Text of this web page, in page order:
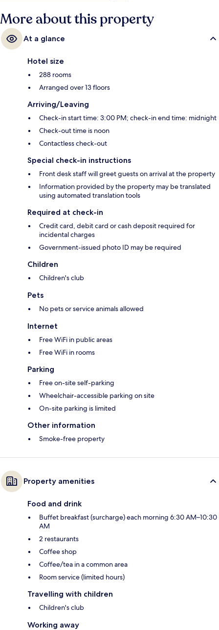
More about this property
At a glance
Hotel size
288 rooms
Arranged over 13 floors
Arriving/Leaving
Check-in start time: 3:00 PM; check-in end time: midnight
Check-out time is noon
Contactless check-out
Special check-in instructions
Front desk staff will greet guests on arrival at the property
Information provided by the property may be translated
using automated translation tools
Required at check-in
Credit card, debit card or cash deposit required for
incidental charges
Government-issued photo ID may be required
Children
Children's club
Pets
No pets or service animals allowed
Internet
Free WiFi in public areas
Free WiFi in rooms
Parking
Free on-site self-parking
Wheelchair-accessible parking on site
On-site parking is limited
Other information
Smoke-free property
Property amenities
Food and drink
Buffet breakfast (surcharge) each morning 6:30 AM–10:30
AM
2 restaurants
Coffee shop
Coffee/tea in a common area
Room service (limited hours)
Travelling with children
Children's club
Working away